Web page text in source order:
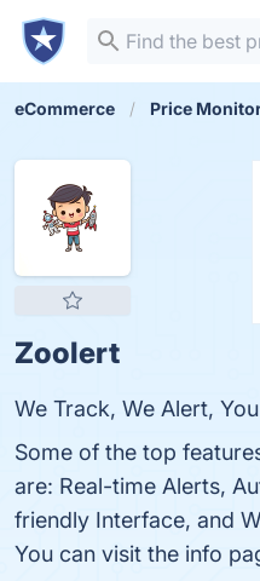
eCommerce Price
Zoolert
We Track, We Alert,
Some of the top
are: Real-time Alerts,
friendly Interface, and
You can visit the info